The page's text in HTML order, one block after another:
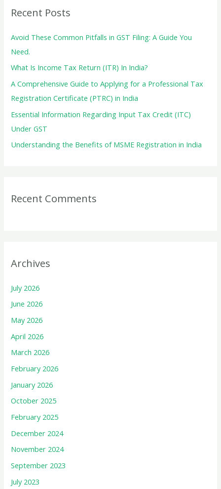
f
o
r
Recent Posts
Avoid These Common Pitfalls in GST Filing: A Guide You
Need.
What Is Income Tax Return (ITR) In India?
A Comprehensive Guide to Applying for a Professional Tax
Registration Certificate (PTRC) in India
Essential Information Regarding Input Tax Credit (ITC)
Under GST
Understanding the Benefits of MSME Registration in India
Recent Comments
Archives
July 2026
June 2026
May 2026
April 2026
March 2026
February 2026
January 2026
October 2025
February 2025
December 2024
November 2024
September 2023
July 2023